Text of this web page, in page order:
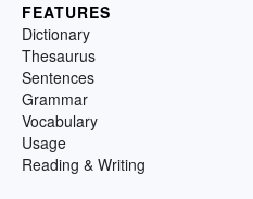
FEATURES
Dictionary
Thesaurus
Sentences
Grammar
Vocabulary
Usage
Reading & Writing